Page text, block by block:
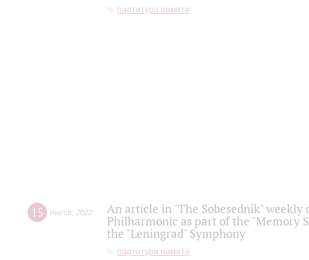
партитура памяти
15 march 2022
An article in "The Sobesednik"
Philharmonic as part of the "Memory
the "Leningrad" Symphony
партитура памяти